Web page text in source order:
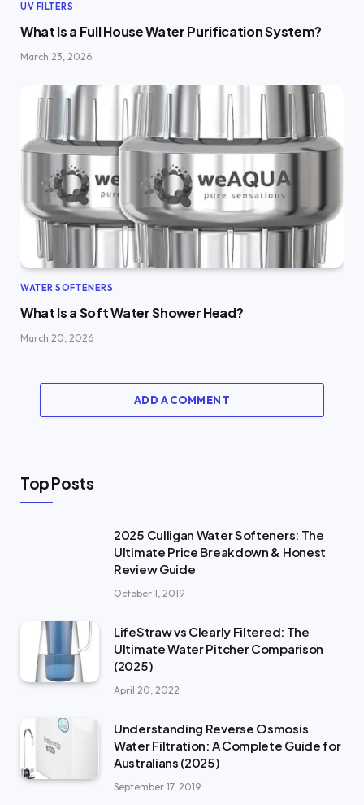
UV FILTERS
What Is a Full House Water Purification System?
March 23, 2026
WATER SOFTENERS
What Is a Soft Water Shower Head?
March 20, 2026
ADD A COMMENT
Top Posts
2025 Culligan Water Softeners: The
Ultimate Price Breakdown & Honest
Review Guide
October 1, 2019
LifeStraw vs Clearly Filtered: The
Ultimate Water Pitcher Comparison
(2025)
April 20, 2022
Understanding Reverse Osmosis
Water Filtration: A Complete Guide for
Australians (2025)
September 17, 2019